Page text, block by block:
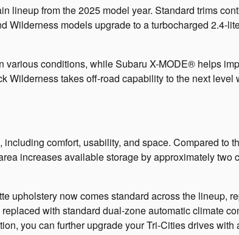
lineup from the 2025 model year. Standard trims
models upgrade to a turbocharged 2.4-
conditions, while Subaru X-MODE® helps
takes off-road capability to the next
comfort, usability, and space. Compared to
increases available storage by approximately two
upholstery now comes standard across the lineup,
with standard dual-zone automatic climate
you can further upgrade your Tri-Cities drives